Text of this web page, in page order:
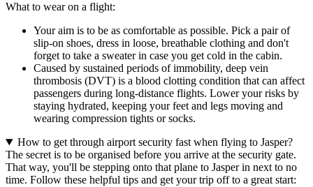
What to wear on a flight:
Your aim is to be as comfortable as possible. Pick a pair of
slip-on shoes, dress in loose, breathable clothing and don't
forget to take a sweater in case you get cold in the cabin.
Caused by sustained periods of immobility, deep vein
thrombosis (DVT) is a blood clotting condition that can affect
passengers during long-distance flights. Lower your risks by
staying hydrated, keeping your feet and legs moving and
wearing compression tights or socks.
How to get through airport security fast when flying to Jasper?
The secret is to be organised before you arrive at the security gate.
That way, you'll be stepping onto that plane to Jasper in next to no
time. Follow these helpful tips and get your trip off to a great start: